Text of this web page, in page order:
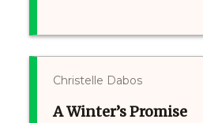
Christelle Dabos
A Winter’s Promise